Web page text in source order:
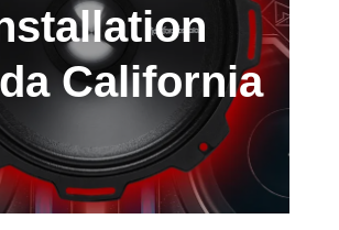
California